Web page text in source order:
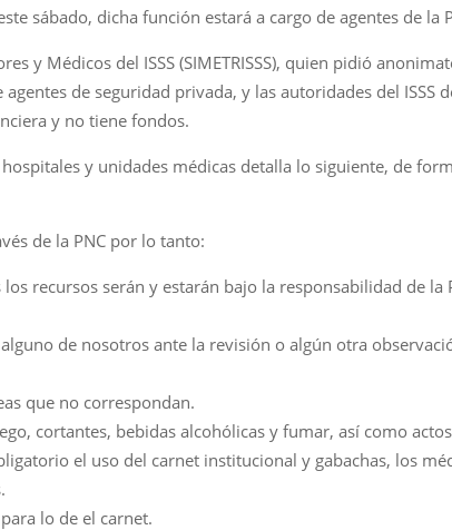
sábado, dicha función estará a cargo de agentes de la
y Médicos del ISSS (SIMETRISSS), quien pidió
de seguridad privada, y las autoridades del
y no tiene fondos.
y unidades médicas detalla lo siguiente, de
de la PNC por lo tanto:
recursos serán y estarán bajo la responsabilidad de
de nosotros ante la revisión o algún otra
que no correspondan.
cortantes, bebidas alcohólicas y fumar, así como
el uso del carnet institucional y gabachas, los
lo de el carnet.